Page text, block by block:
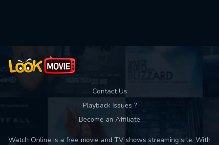
Contact Us
Playback Issues ?
Become an Affiliate
Watch Online is a free movie and TV shows streaming site. With